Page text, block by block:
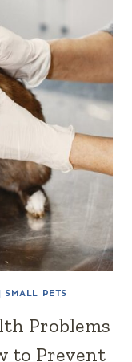
SMALL PETS
Problems
to Prevent